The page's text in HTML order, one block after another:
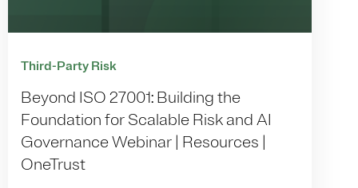
Third-Party Risk
Beyond ISO 27001: Building the
Foundation for Scalable Risk and AI
Governance Webinar | Resources |
OneTrust